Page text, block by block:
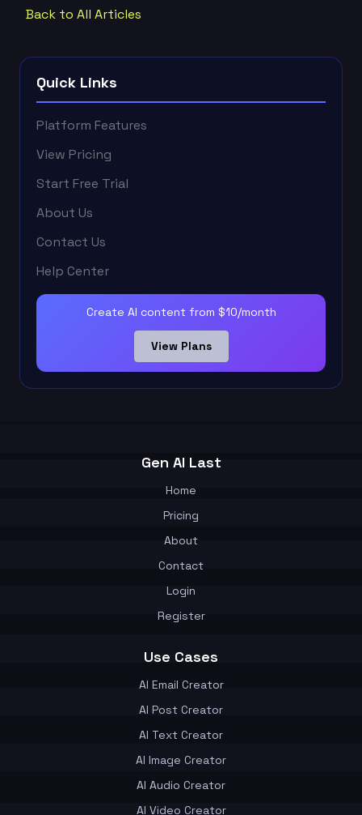
Back to All Articles
Quick Links
Platform Features
View Pricing
Start Free Trial
About Us
Contact Us
Help Center
Create AI content from $10/month
View Plans
Gen AI Last
Home
Pricing
About
Contact
Login
Register
Use Cases
AI Email Creator
AI Post Creator
AI Text Creator
AI Image Creator
AI Audio Creator
AI Video Creator